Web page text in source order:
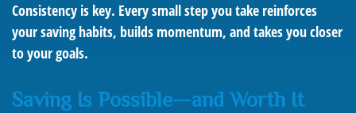
Consistency is key. Every small step you take reinforces
your saving habits, builds momentum, and takes you closer
to your goals.
Saving Is Possible—and Worth It